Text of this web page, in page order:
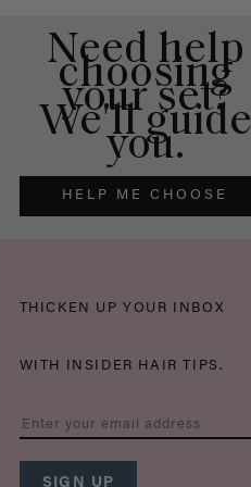
Need help
choosing
your set?
We'll guide
you.
HELP ME CHOOSE
THICKEN UP YOUR INBOX
WITH INSIDER HAIR TIPS.